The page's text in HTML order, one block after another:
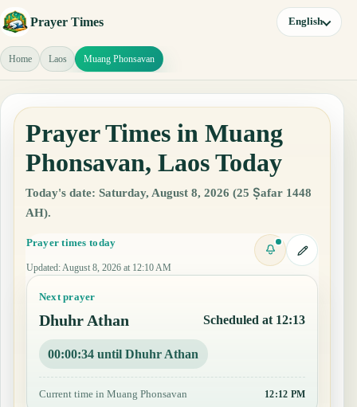
Prayer Times English
Home Laos Muang Phonsavan
Prayer Times in Muang
Phonsavan, Laos Today
Today's date: Saturday, August 8, 2026 (25 Ṣafar 1448
AH).
Prayer times today
Updated: August 8, 2026 at 12:10 AM
Next prayer
Dhuhr Athan Scheduled at 12:13
00:00:34 until Dhuhr Athan
Current time in Muang Phonsavan 12:12 PM